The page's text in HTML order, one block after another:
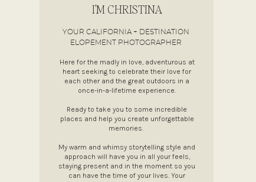
I'M CHRISTINA
YOUR CALIFORNIA + DESTINATION
ELOPEMENT PHOTOGRAPHER
Here for the madly in love, adventurous at
heart seeking to celebrate their love for
each other and the great outdoors in a
once-in-a-lifetime experience.
Ready to take you to some incredible
places and help you create unforgettable
memories.
My warm and whimsy storytelling style and
approach will have you in all your feels,
staying present and in the moment so you
can have the time of your lives. Your